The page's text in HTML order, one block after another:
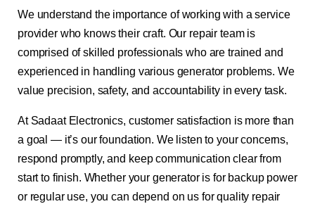
We understand the importance of working with a service
provider who knows their craft. Our repair team is
comprised of skilled professionals who are trained and
experienced in handling various generator problems. We
value precision, safety, and accountability in every task.
At Sadaat Electronics, customer satisfaction is more than
a goal — it’s our foundation. We listen to your concerns,
respond promptly, and keep communication clear from
start to finish. Whether your generator is for backup power
or regular use, you can depend on us for quality repair